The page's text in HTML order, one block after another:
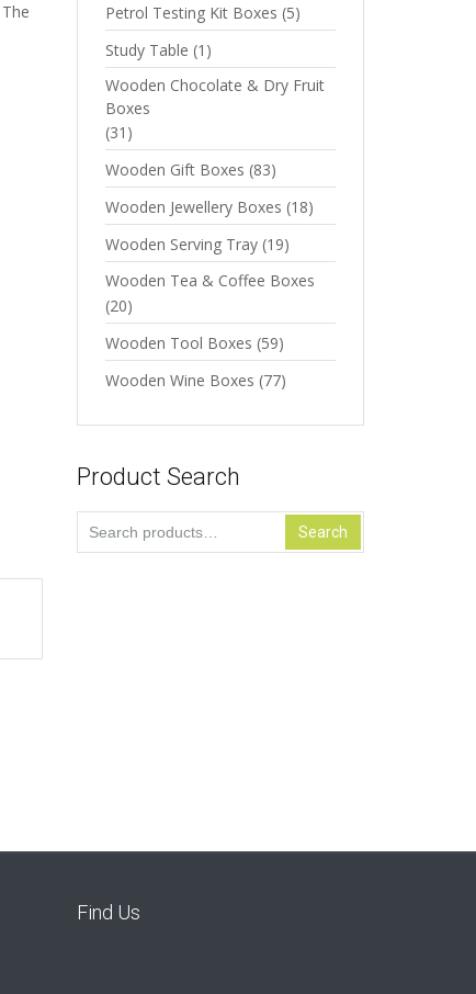
Petrol Testing Kit Boxes (5)
Study Table (1)
Wooden Chocolate & Dry Fruit
Boxes
(31)
Wooden Gift Boxes (83)
Wooden Jewellery Boxes (18)
Wooden Serving Tray (19)
Wooden Tea & Coffee Boxes
(20)
Wooden Tool Boxes (59)
Wooden Wine Boxes (77)
Product Search
for:
Search
Find Us